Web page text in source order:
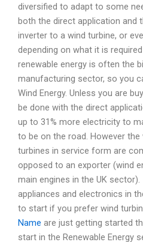
diversified to adapt to some
both the direct application and
inverter to a wind turbine, or
depending on what it is
renewable energy is often the
manufacturing sector, so you
Wind Energy. Unless you are
be done with the direct
up to 31% more electricity to
to be on the road. However
turbines in service form are
opposed to an exporter (wind
main engines in the UK
appliances and electronics in
to start if you prefer wind
Name are just getting started
start in the Renewable Energy